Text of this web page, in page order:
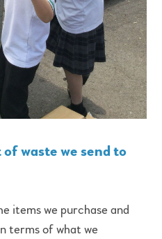
waste we send to
items we purchase and
terms of what we